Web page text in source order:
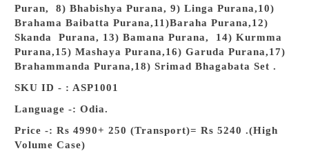
Puran, 8) Bhabishya Purana, 9) Linga Purana,10)
Brahama Baibatta Purana,11)Baraha Purana,12)
Skanda Purana, 13) Bamana Purana, 14) Kurmma
Purana,15) Mashaya Purana,16) Garuda Purana,17)
Brahammanda Purana,18) Srimad Bhagabata Set .
SKU ID - : ASP1001
Language -: Odia.
Price -: Rs 4990+ 250 (Transport)= Rs 5240 .(High
Volume Case)